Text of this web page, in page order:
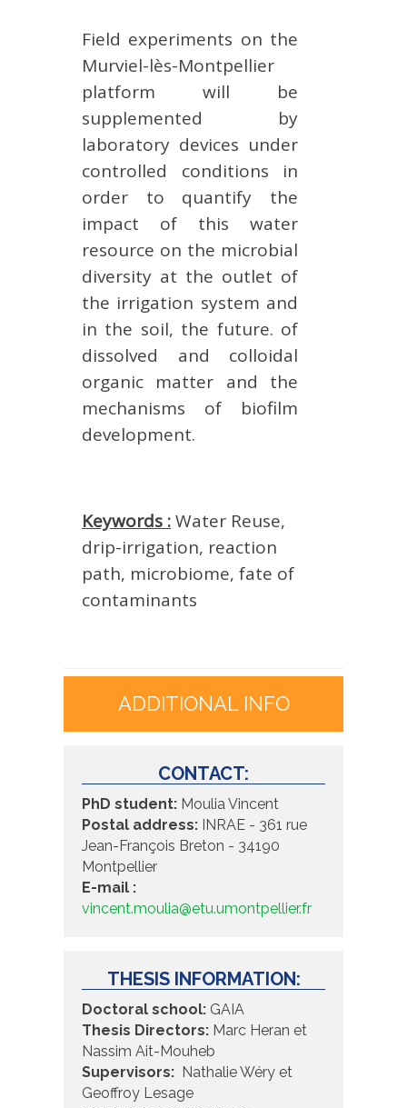
Field experiments on the
Murviel-lès-Montpellier
platform will be
supplemented by
laboratory devices under
controlled conditions in
order to quantify the
impact of this water
resource on the microbial
diversity at the outlet of
the irrigation system and
in the soil, the future. of
dissolved and colloidal
organic matter and the
mechanisms of biofilm
development.
Keywords :Water Reuse,
drip-irrigation, reaction
path, microbiome, fate of
contaminants
ADDITIONAL INFO
CONTACT:
PhD student: Moulia Vincent
Postal address: INRAE - 361 rue
Jean-François Breton - 34190
Montpellier
E-mail :
vincent.moulia@etu.umontpellier.fr
THESIS INFORMATION:
Doctoral school: GAIA
Thesis Directors: Marc Heran et
Nassim Ait-Mouheb
Supervisors: Nathalie Wéry et
Geoffroy Lesage